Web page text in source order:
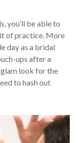
you’ll be able to
of practice. More
day as a bridal
ups after a
glam look for the
to hash out